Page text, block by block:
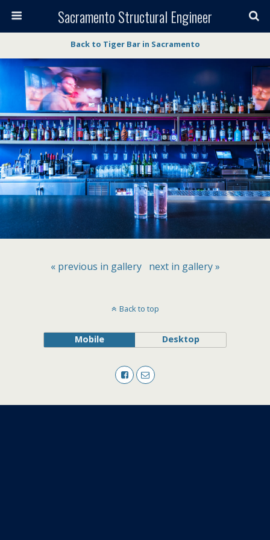
Sacramento Structural Engineer
Back to Tiger Bar in Sacramento
« previous in gallery next in gallery »
Back to top
Mobile Desktop